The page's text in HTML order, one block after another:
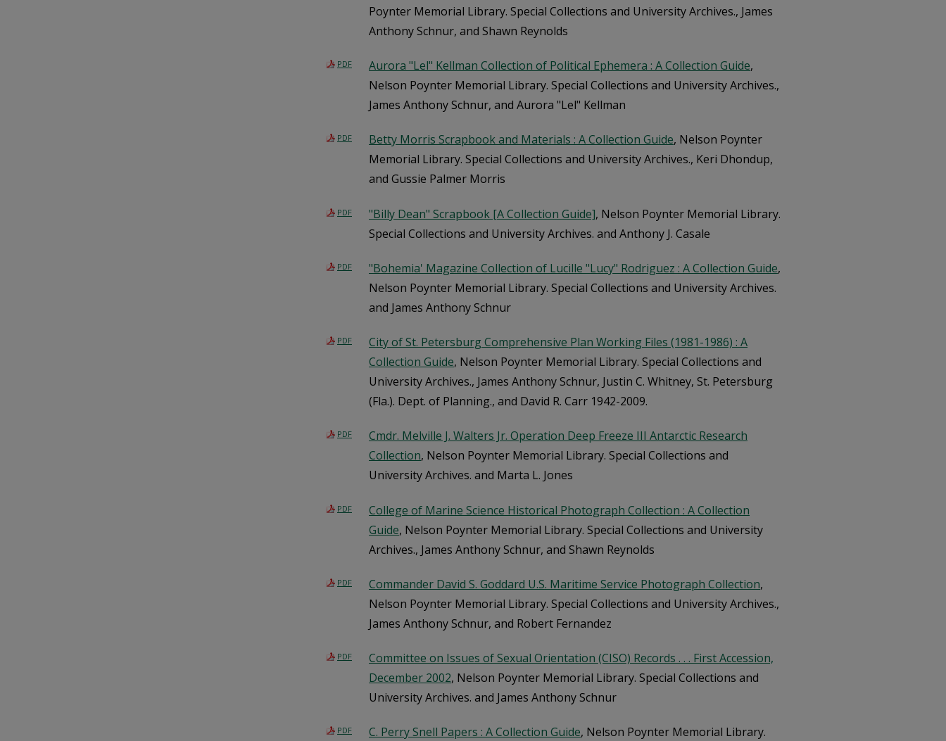
Poynter Memorial Library. Special Collections and University Archives., James
Anthony Schnur, and Shawn Reynolds
PDF Aurora "Lel" Kellman Collection of Political Ephemera : A Collection Guide,
Nelson Poynter Memorial Library. Special Collections and University Archives.,
James Anthony Schnur, and Aurora "Lel" Kellman
PDF Betty Morris Scrapbook and Materials : A Collection Guide, Nelson Poynter
Memorial Library. Special Collections and University Archives., Keri Dhondup,
and Gussie Palmer Morris
PDF "Billy Dean" Scrapbook [A Collection Guide], Nelson Poynter Memorial Library.
Special Collections and University Archives. and Anthony J. Casale
PDF "Bohemia' Magazine Collection of Lucille "Lucy" Rodriguez : A Collection Guide,
Nelson Poynter Memorial Library. Special Collections and University Archives.
and James Anthony Schnur
PDF
City of St. Petersburg Comprehensive Plan Working Files (1981-1986) : A
Collection Guide, Nelson Poynter Memorial Library. Special Collections and
University Archives., James Anthony Schnur, Justin C. Whitney, St. Petersburg
(Fla.). Dept. of Planning., and David R. Carr 1942-2009.
PDF
Cmdr. Melville J. Walters Jr. Operation Deep Freeze III Antarctic Research
Collection, Nelson Poynter Memorial Library. Special Collections and
University Archives. and Marta L. Jones
PDF
College of Marine Science Historical Photograph Collection : A Collection
Guide, Nelson Poynter Memorial Library. Special Collections and University
Archives., James Anthony Schnur, and Shawn Reynolds
PDF Commander David S. Goddard U.S. Maritime Service Photograph Collection,
Nelson Poynter Memorial Library. Special Collections and University Archives.,
James Anthony Schnur, and Robert Fernandez
PDF
Committee on Issues of Sexual Orientation (CISO) Records . . . First Accession,
December 2002, Nelson Poynter Memorial Library. Special Collections and
University Archives. and James Anthony Schnur
PDF C. Perry Snell Papers : A Collection Guide, Nelson Poynter Memorial Library.